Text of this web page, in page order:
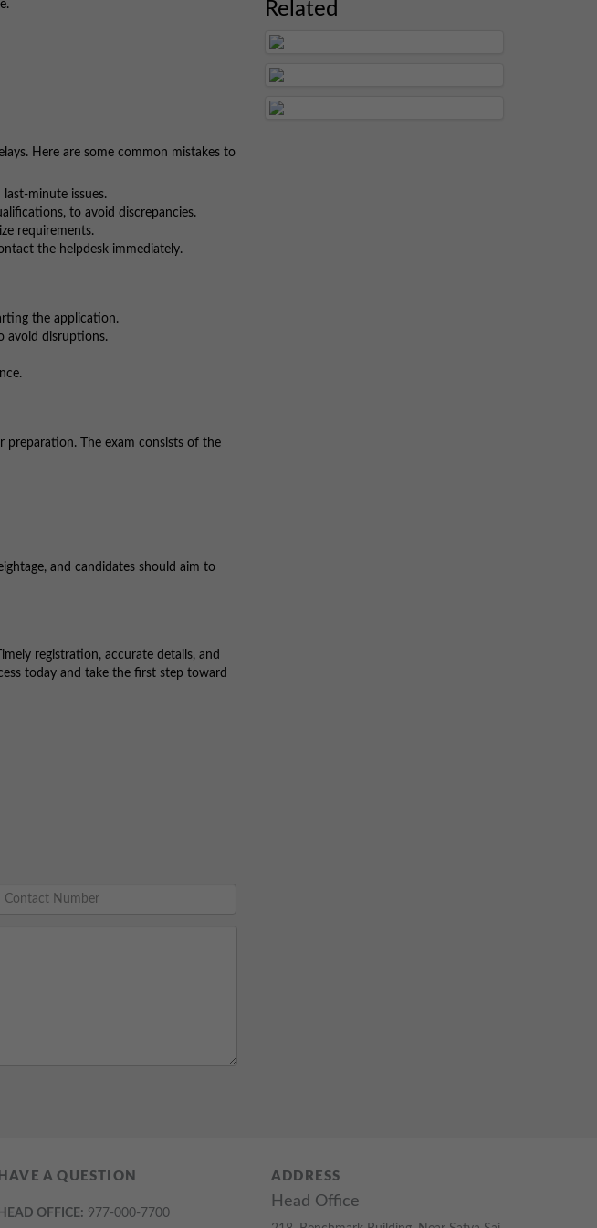
Here are some common mistakes to
minute issues.
to avoid discrepancies.
requirements.
the helpdesk immediately.
the application.
avoid disruptions.
preparation. The exam consists of the
and candidates should aim to
registration, accurate details, and
today and take the first step toward
Related
HAVE A QUESTION
HEAD OFFICE: 977-000-7700
ADDRESS
Head Office